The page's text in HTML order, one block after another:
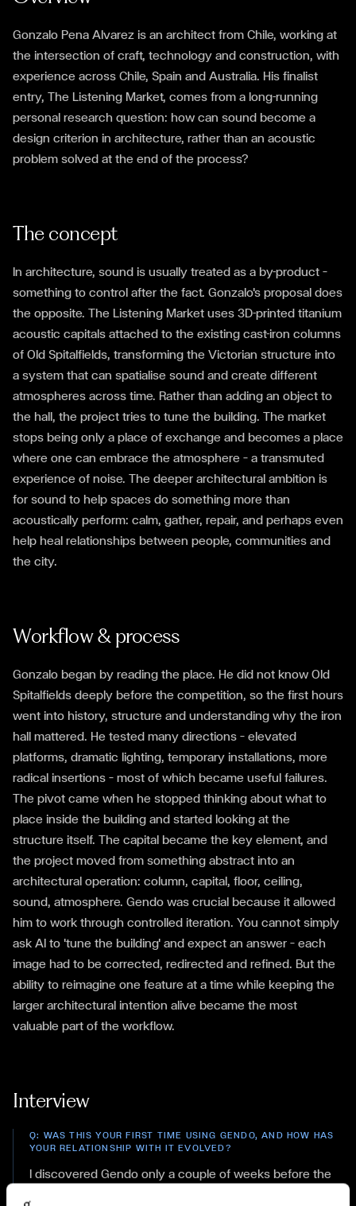
Gonzalo Pena Alvarez is an architect from Chile, working at
the intersection of craft, technology and construction, with
experience across Chile, Spain and Australia. His finalist
entry, The Listening Market, comes from a long-running
personal research question: how can sound become a
design criterion in architecture, rather than an acoustic
problem solved at the end of the process?
The concept
In architecture, sound is usually treated as a by-product —
something to control after the fact. Gonzalo's proposal does
the opposite. The Listening Market uses 3D-printed titanium
acoustic capitals attached to the existing cast-iron columns
of Old Spitalfields, transforming the Victorian structure into
a system that can spatialise sound and create different
atmospheres across time. Rather than adding an object to
the hall, the project tries to tune the building. The market
stops being only a place of exchange and becomes a place
where one can embrace the atmosphere — a transmuted
experience of noise. The deeper architectural ambition is
for sound to help spaces do something more than
acoustically perform: calm, gather, repair, and perhaps even
help heal relationships between people, communities and
the city.
Workflow & process
Gonzalo began by reading the place. He did not know Old
Spitalfields deeply before the competition, so the first hours
went into history, structure and understanding why the iron
hall mattered. He tested many directions — elevated
platforms, dramatic lighting, temporary installations, more
radical insertions — most of which became useful failures.
The pivot came when he stopped thinking about what to
place inside the building and started looking at the
structure itself. The capital became the key element, and
the project moved from something abstract into an
architectural operation: column, capital, floor, ceiling,
sound, atmosphere. Gendo was crucial because it allowed
him to work through controlled iteration. You cannot simply
ask AI to 'tune the building' and expect an answer — each
image had to be corrected, redirected and refined. But the
ability to reimagine one feature at a time while keeping the
larger architectural intention alive became the most
valuable part of the workflow.
Interview
Q: WAS THIS YOUR FIRST TIME USING GENDO, AND HOW HAS
YOUR RELATIONSHIP WITH IT EVOLVED?
I discovered Gendo only a couple of weeks before the